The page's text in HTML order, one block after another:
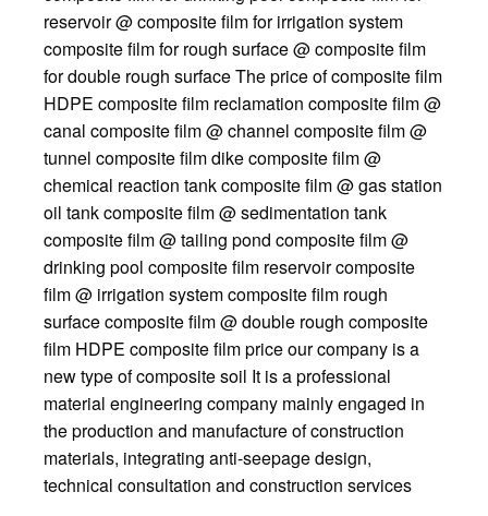
reservoir @ composite film for irrigation system
composite film for rough surface @ composite film
for double rough surface The price of composite film
HDPE composite film reclamation composite film @
canal composite film @ channel composite film @
tunnel composite film dike composite film @
chemical reaction tank composite film @ gas station
oil tank composite film @ sedimentation tank
composite film @ tailing pond composite film @
drinking pool composite film reservoir composite
film @ irrigation system composite film rough
surface composite film @ double rough composite
film HDPE composite film price our company is a
new type of composite soil It is a professional
material engineering company mainly engaged in
the production and manufacture of construction
materials, integrating anti-seepage design,
technical consultation and construction services